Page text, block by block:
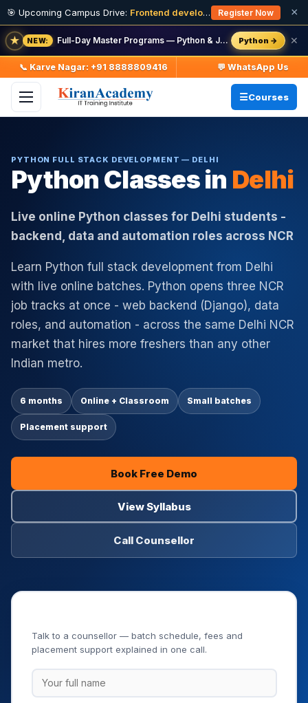
🎯 Upcoming Campus Drive: Frontend developer Intern (Fresher) ·
Register Now ×
★ NEW: Full-Day Master Programs — Python & Java — batch starts 8 Aug Python → ✕
📞 Karve Nagar: +91 8888809416 💬 WhatsApp Us
Courses
PYTHON FULL STACK DEVELOPMENT — DELHI
Python Classes in Delhi
Live online Python classes for Delhi students -
backend, data and automation roles across NCR
Learn Python full stack development from Delhi
with live online batches. Python opens three NCR
job tracks at once - web backend (Django), data
roles, and automation - across the same Delhi NCR
market that hires more freshers than any other
Indian metro.
6 months Online + Classroom Small batches
Placement support
Book Free Demo
View Syllabus
Call Counsellor
Talk to a counsellor — batch schedule, fees and
placement support explained in one call.